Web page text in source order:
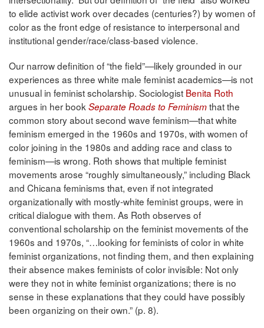
to elide activist work over decades (centuries?) by women of
color as the front edge of resistance to interpersonal and
institutional gender/race/class-based violence.
Our narrow definition of “the field”—likely grounded in our
experiences as three white male feminist academics—is not
unusual in feminist scholarship. Sociologist Benita Roth
argues in her book Separate Roads to Feminismthat the
common story about second wave feminism—that white
feminism emerged in the 1960s and 1970s, with women of
color joining in the 1980s and adding race and class to
feminism—is wrong. Roth shows that multiple feminist
movements arose “roughly simultaneously,” including Black
and Chicana feminisms that, even if not integrated
organizationally with mostly-white feminist groups, were in
critical dialogue with them. As Roth observes of
conventional scholarship on the feminist movements of the
1960s and 1970s, “…looking for feminists of color in white
feminist organizations, not finding them, and then explaining
their absence makes feminists of color invisible: Not only
were they not in white feminist organizations; there is no
sense in these explanations that they could have possibly
been organizing on their own.” (p. 8).